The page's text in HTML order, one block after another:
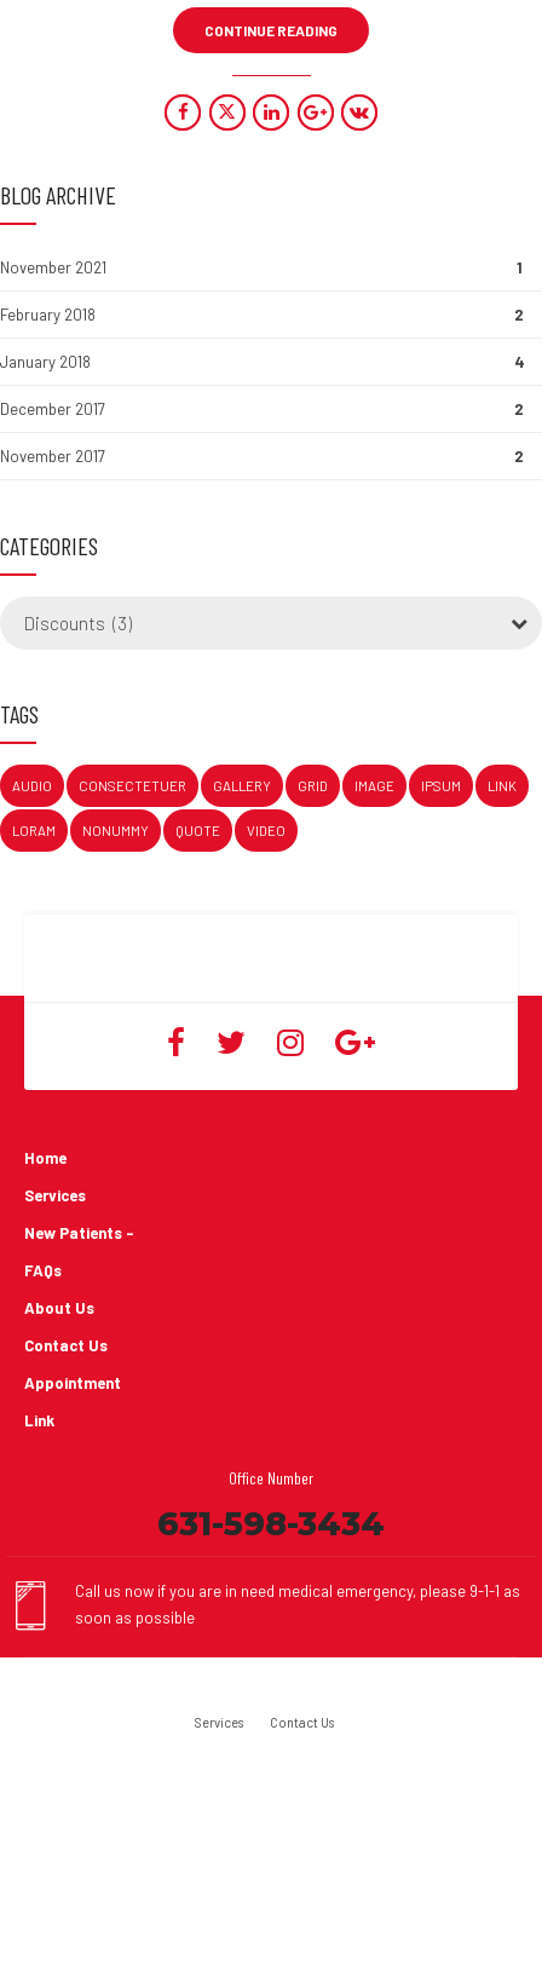
CONTINUE READING
BLOG ARCHIVE
November 2021 1
February 2018 2
January 2018 4
December 2017 2
November 2017 2
CATEGORIES
Discounts (3)
TAGS
AUDIO CONSECTETUER GALLERY GRID IMAGE IPSUM LINK
LORAM NONUMMY QUOTE VIDEO
Home
Services
New Patients -
FAQs
About Us
Contact Us
Appointment
Link
Office Number
631-598-3434
Call us now if you are in need medical emergency, please 9-1-1 as
soon as possible
Services Contact Us